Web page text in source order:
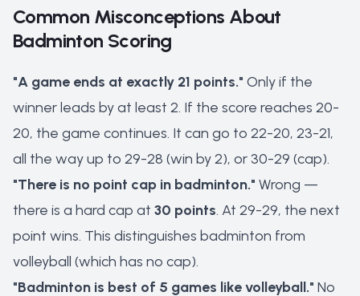
Common Misconceptions About
Badminton Scoring
"A game ends at exactly 21 points." Only if the
winner leads by at least 2. If the score reaches 20-
20, the game continues. It can go to 22-20, 23-21,
all the way up to 29-28 (win by 2), or 30-29 (cap).
"There is no point cap in badminton." Wrong —
there is a hard cap at 30 points. At 29-29, the next
point wins. This distinguishes badminton from
volleyball (which has no cap).
"Badminton is best of 5 games like volleyball." No